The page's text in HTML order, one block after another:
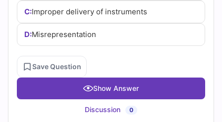
Empire
Practice
Questions
C:Improper delivery of instruments
D:Misrepresentation
Save Question
Show Answer
Discussion 0